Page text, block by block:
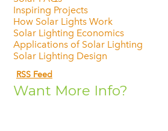
Inspiring Projects
How Solar Lights Work
Solar Lighting Economics
Applications of Solar Lighting
Solar Lighting Design
RSS Feed
Want More Info?